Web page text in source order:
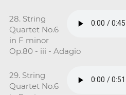
28. String
Quartet No.6
in F minor
Op.80 - iii - Adagio
29. String
Quartet No.6